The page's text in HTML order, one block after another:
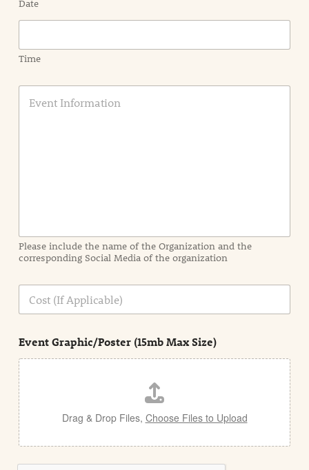
Date
Time
E
a
t
i
n
n
e
a
i
l
Please include the name of the Organization and the
corresponding Social Media of the organization
C
s
Event Graphic/Poster (15mb Max Size)
Drag & Drop Files, Choose Files to Upload